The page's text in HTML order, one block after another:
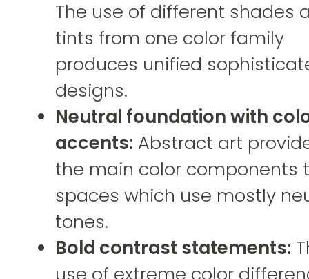
The use of different shades
tints from one color family
produces unified
designs.
Neutral foundation with
accents: Abstract art
the main color components
spaces which use mostly
tones.
Bold contrast statements:
use of extreme color